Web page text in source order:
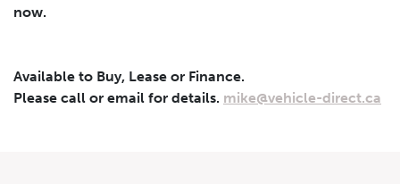
now.
Available to Buy, Lease or Finance.
Please call or email for details. mike@vehicle-direct.ca